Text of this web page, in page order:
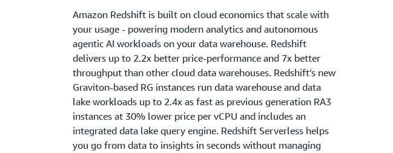
Amazon Redshift is built on cloud economics that scale with
your usage - powering modern analytics and autonomous
agentic AI workloads on your data warehouse. Redshift
delivers up to 2.2x better price-performance and 7x better
throughput than other cloud data warehouses. Redshift’s new
Graviton-based RG instances run data warehouse and data
lake workloads up to 2.4x as fast as previous generation RA3
instances at 30% lower price per vCPU and includes an
integrated data lake query engine. Redshift Serverless helps
you go from data to insights in seconds without managing